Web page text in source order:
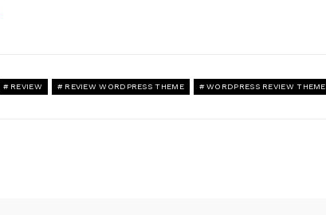
REVIEW REVIEW WORDPRESS THEME WORDPRESS REVIEW THEME